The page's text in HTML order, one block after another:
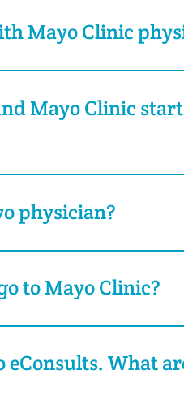
Mayo Clinic
Mayo Clinic
physician?
to Mayo Clinic?
What